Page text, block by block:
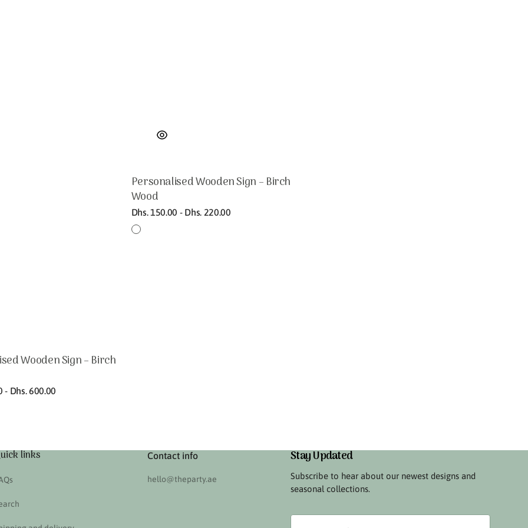
Wooden Sign – Birch
- Dhs. 600.00
Personalised Wooden Sign – Birch
Wood
Regular
price
Dhs. 150.00 - Dhs. 220.00
Bamboo
links Contact info
hello@theparty.ae
Stay Updated
Subscribe to hear about our newest designs and
seasonal collections.